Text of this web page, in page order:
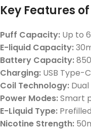
Key Features
Puff Capacity: Up to
E-liquid Capacity:
Battery Capacity:
Charging: USB Type-
Coil Technology:
Power Modes:Smart
E-Liquid Type: Prefilled
Nicotine Strength: